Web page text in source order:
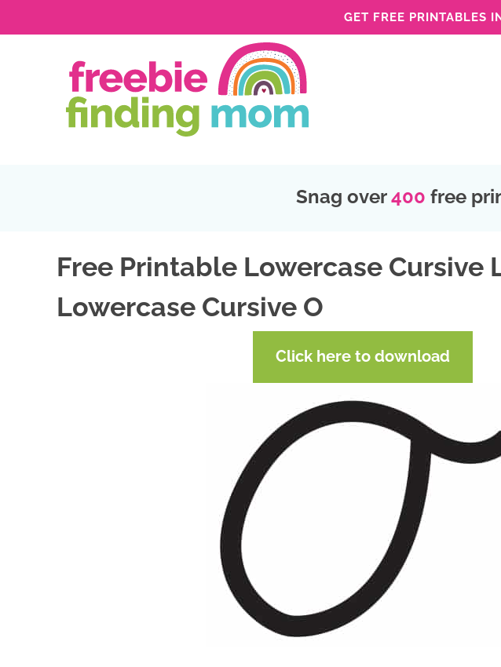
GET FREE PRINTABLES
Snag over400 free
Free Printable Lowercase Cursive
Lowercase Cursive O
Click here to download